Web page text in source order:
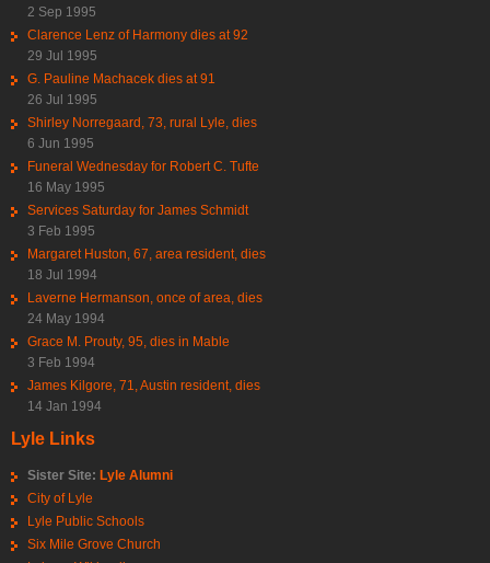
2 Sep 1995
Clarence Lenz of Harmony dies at 92
29 Jul 1995
G. Pauline Machacek dies at 91
26 Jul 1995
Shirley Norregaard, 73, rural Lyle, dies
6 Jun 1995
Funeral Wednesday for Robert C. Tufte
16 May 1995
Services Saturday for James Schmidt
3 Feb 1995
Margaret Huston, 67, area resident, dies
18 Jul 1994
Laverne Hermanson, once of area, dies
24 May 1994
Grace M. Prouty, 95, dies in Mable
3 Feb 1994
James Kilgore, 71, Austin resident, dies
14 Jan 1994
Lyle Links
Sister Site: Lyle Alumni
City of Lyle
Lyle Public Schools
Six Mile Grove Church